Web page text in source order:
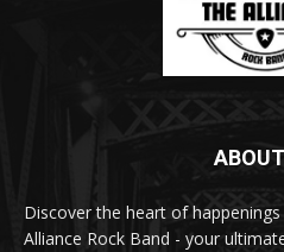
Discover the heart of
Alliance Rock Band - your